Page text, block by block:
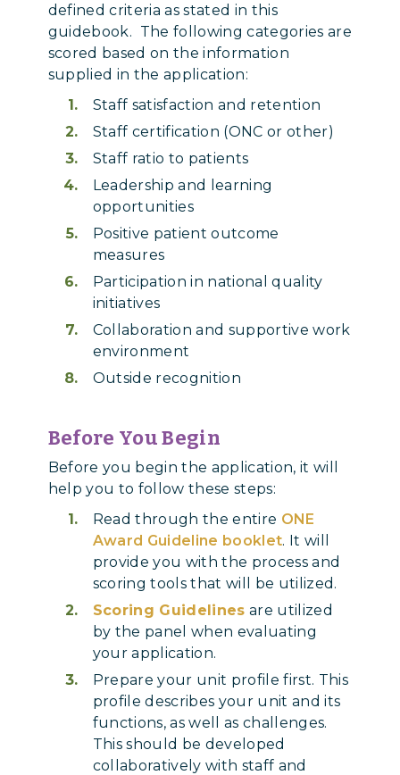
defined criteria as stated in this
guidebook. The following categories are
scored based on the information
supplied in the application:
Staff satisfaction and retention
Staff certification (ONC or other)
Staff ratio to patients
Leadership and learning
opportunities
Positive patient outcome
measures
Participation in national quality
initiatives
Collaboration and supportive work
environment
Outside recognition
Before You Begin
Before you begin the application, it will
help you to follow these steps:
Read through the entire ONE
Award Guideline booklet. It will
provide you with the process and
scoring tools that will be utilized.
Scoring Guidelines are utilized
by the panel when evaluating
your application.
Prepare your unit profile first. This
profile describes your unit and its
functions, as well as challenges.
This should be developed
collaboratively with staff and